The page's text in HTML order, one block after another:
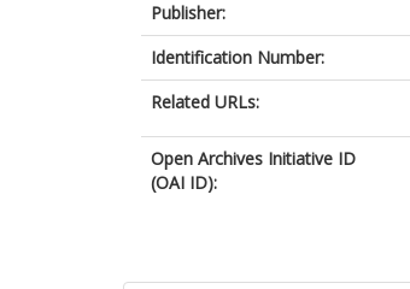
Publisher:
Identification Number:
Related URLs:
Open Archives Initiative ID
(OAI ID):